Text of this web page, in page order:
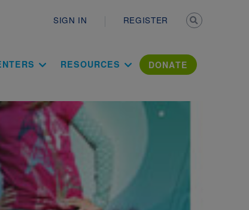
SIGN IN REGISTER
RESOURCES DONATE